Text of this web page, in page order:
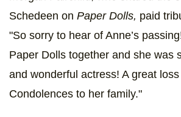
Schedeen on Paper Dolls, paid
"So sorry to hear of Anne’s
Paper Dolls together and she was
and wonderful actress! A great
Condolences to her family."